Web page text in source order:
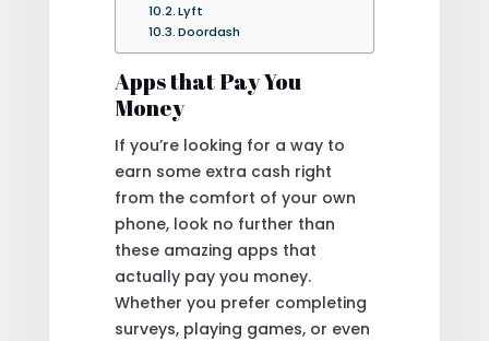
Lyft
Doordash
Apps that Pay You
Money
If you’re looking for a way to
earn some extra cash right
from the comfort of your own
phone, look no further than
these amazing apps that
actually pay you money.
Whether you prefer completing
surveys, playing games, or even